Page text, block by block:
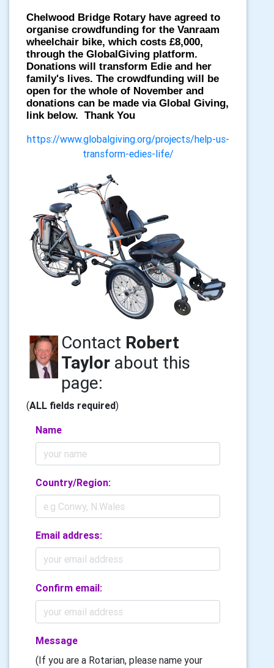
Chelwood Bridge Rotary have agreed to
organise crowdfunding for the Vanraam
wheelchair bike, which costs £8,000,
through the GlobalGiving platform.
Donations will transform Edie and her
family's lives. The crowdfunding will be
open for the whole of November and
donations can be made via Global Giving,
link below. Thank You
https://www.globalgiving.org/projects/help-us-
transform-edies-life/
Contact Robert
Taylor about this
page:
(ALL fields required)
Name
Country/Region:
Email address:
Confirm email:
Message
(If you are a Rotarian, please name your